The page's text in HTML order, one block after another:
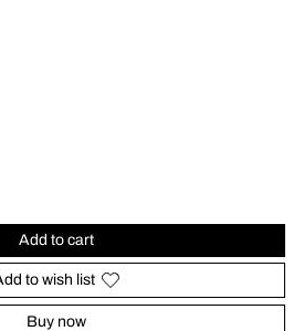
Add to cart
to wish list
Buy now